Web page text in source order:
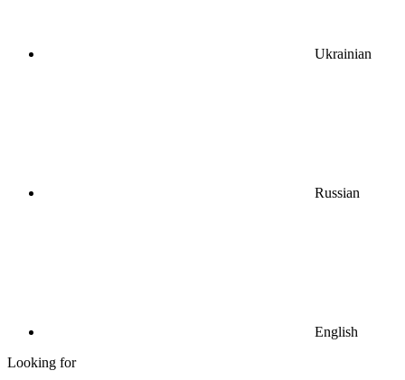
Ukrainian
Russian
English
Looking for